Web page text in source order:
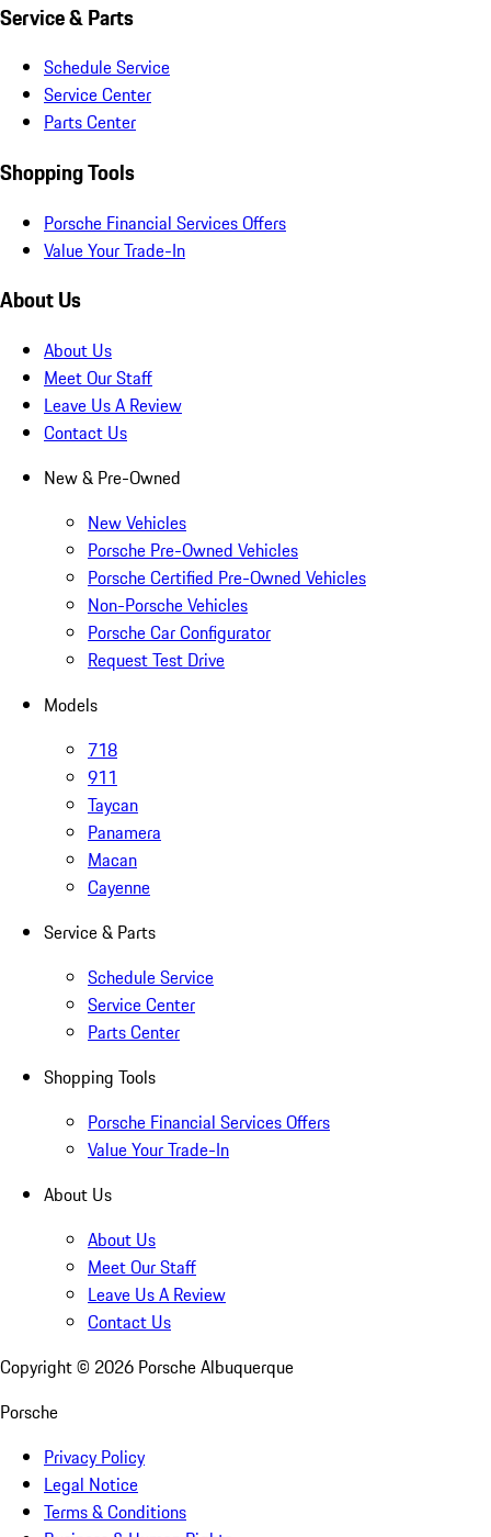
Service & Parts
Schedule Service
Service Center
Parts Center
Shopping Tools
Porsche Financial Services Offers
Value Your Trade-In
About Us
About Us
Meet Our Staff
Leave Us A Review
Contact Us
New & Pre-Owned
New Vehicles
Porsche Pre-Owned Vehicles
Porsche Certified Pre-Owned Vehicles
Non-Porsche Vehicles
Porsche Car Configurator
Request Test Drive
Models
718
911
Taycan
Panamera
Macan
Cayenne
Service & Parts
Schedule Service
Service Center
Parts Center
Shopping Tools
Porsche Financial Services Offers
Value Your Trade-In
About Us
About Us
Meet Our Staff
Leave Us A Review
Contact Us
Copyright © 2026 Porsche Albuquerque
Porsche
Privacy Policy
Legal Notice
Terms & Conditions